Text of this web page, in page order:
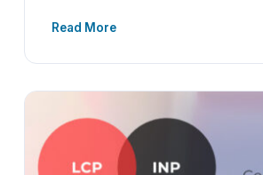
Read More